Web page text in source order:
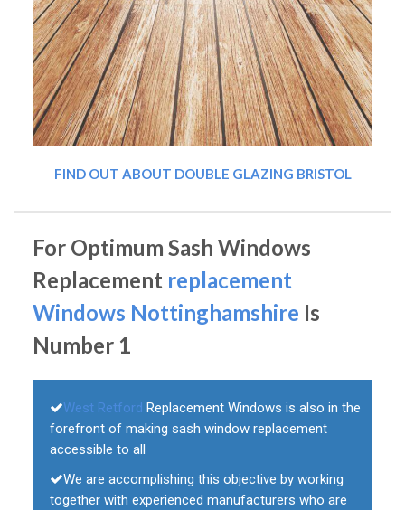
FIND OUT ABOUT DOUBLE GLAZING BRISTOL
For Optimum Sash Windows
Replacement replacement
Windows Nottinghamshire Is
Number 1
West Retford Replacement Windows is also in the
forefront of making sash window replacement
accessible to all
We are accomplishing this objective by working
together with experienced manufacturers who are